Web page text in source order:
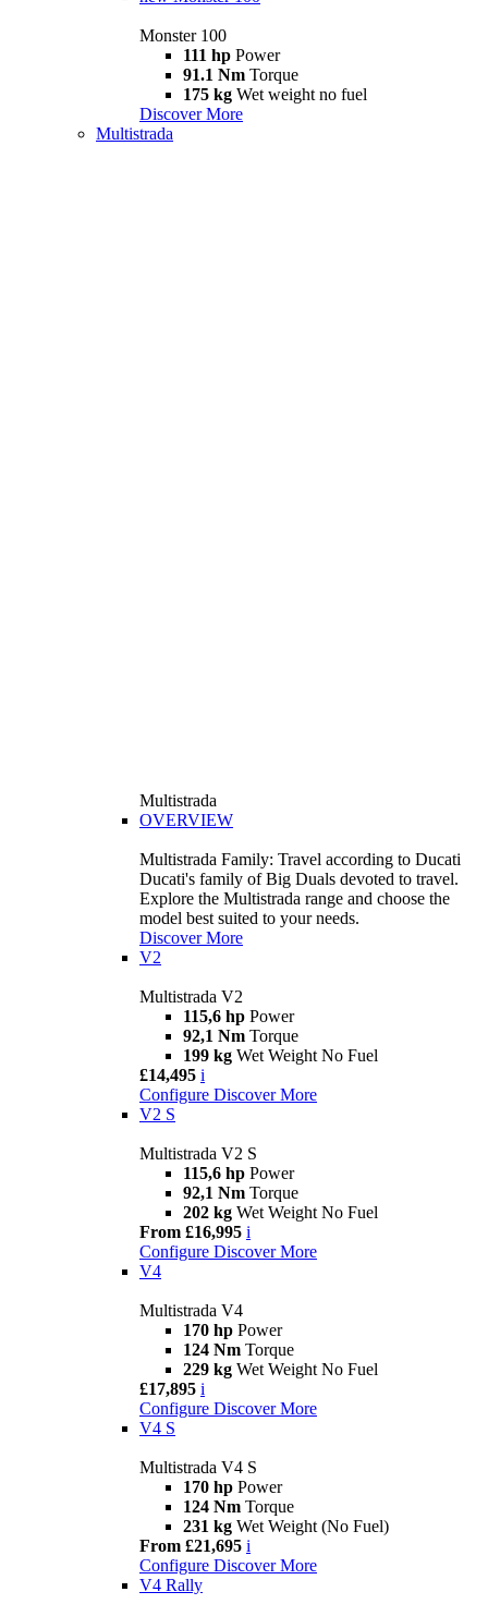
Monster 100
111 hp Power
91.1 Nm Torque
175 kg Wet weight no fuel
Discover More
Multistrada
Multistrada
OVERVIEW
Multistrada Family: Travel according to Ducati
Ducati's family of Big Duals devoted to travel.
Explore the Multistrada range and choose the
model best suited to your needs.
Discover More
V2
Multistrada V2
115,6 hp Power
92,1 Nm Torque
199 kg Wet Weight No Fuel
£14,495 i
Configure Discover More
V2 S
Multistrada V2 S
115,6 hp Power
92,1 Nm Torque
202 kg Wet Weight No Fuel
From £16,995 i
Configure Discover More
V4
Multistrada V4
170 hp Power
124 Nm Torque
229 kg Wet Weight No Fuel
£17,895 i
Configure Discover More
V4 S
Multistrada V4 S
170 hp Power
124 Nm Torque
231 kg Wet Weight (No Fuel)
From £21,695 i
Configure Discover More
V4 Rally